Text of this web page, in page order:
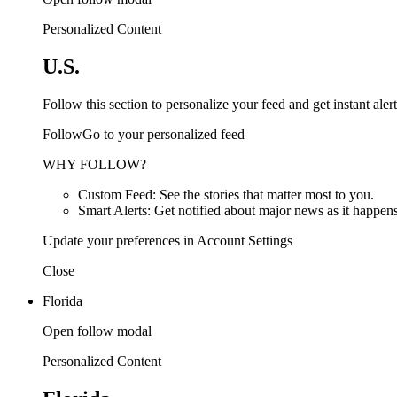
Personalized Content
U.S.
Follow this section to personalize your feed and get instant
FollowGo to your personalized feed
WHY FOLLOW?
Custom Feed: See the stories that matter most to you.
Smart Alerts: Get notified about major news as it
Update your preferences in Account Settings
Close
Florida
Open follow modal
Personalized Content